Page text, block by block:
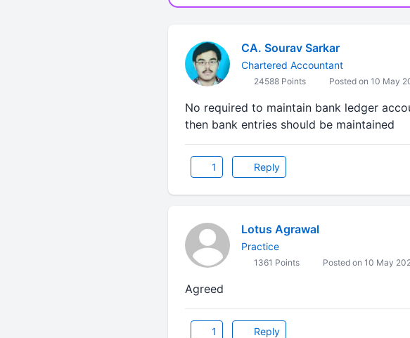
CA. Sourav Sarkar
Chartered Accountant
24588 Points Posted on 10 May
No required to maintain bank ledger
then bank entries should be maintained
1 Reply
Lotus Agrawal
Practice
1361 Points Posted on 10 May
Agreed
1 Reply